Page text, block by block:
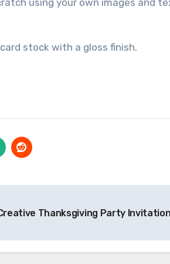
using your own images and
stock with a gloss finish.
Thanksgiving Party